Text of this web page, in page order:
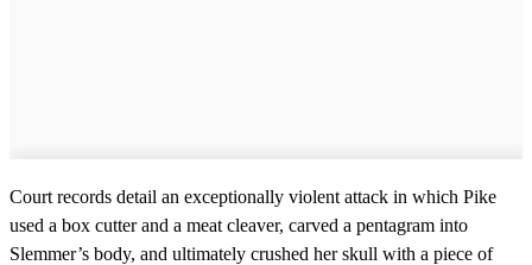
Court records detail an exceptionally violent attack in which Pike
used a box cutter and a meat cleaver, carved a pentagram into
Slemmer’s body, and ultimately crushed her skull with a piece of